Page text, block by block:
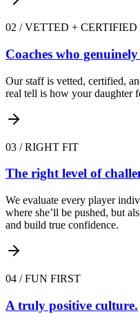
02 /VETTED + CERTIFIED
Coaches who genuinely
Our staff is vetted, certified,
real tell is how your daughter
03 /RIGHT FIT
The right level of
We evaluate every player
where she’ll be pushed, but
and build true confidence.
04 /FUN FIRST
A truly positive culture.